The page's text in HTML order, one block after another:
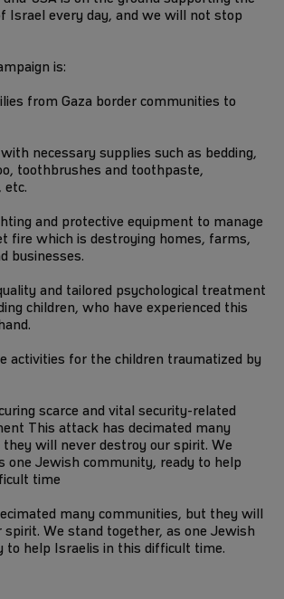
Israel every day, and we will not stop
is:
from Gaza border communities to
necessary supplies such as bedding,
toothbrushes and toothpaste,
etc.
and protective equipment to manage
fire which is destroying homes, farms,
businesses.
and tailored psychological treatment
children, who have experienced this
activities for the children traumatized by
scarce and vital security-related
This attack has decimated many
will never destroy our spirit. We
one Jewish community, ready to help
time
many communities, but they will
spirit. We stand together, as one Jewish
to help Israelis in this difficult time.